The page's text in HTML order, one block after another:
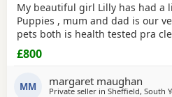
My beautiful girl Lilly has had a
Puppies , mum and dad is our
pets both is health tested pra
there forever homes they are
been vet checked and
£800
MM margaret maughan
Private seller in Sheffield, South